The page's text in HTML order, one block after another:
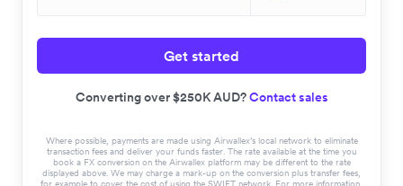
Get started
Converting over $250K AUD?Contact sales
Where possible, payments are made using Airwallex’s local network to eliminate
transaction fees and deliver your funds faster. The rate available at the time you
book a FX conversion on the Airwallex platform may be different to the rate
displayed above. We may charge a mark-up on the conversion plus transfer fees,